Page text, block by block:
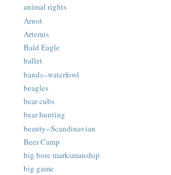
animal rights
Arnot
Artemis
Bald Eagle
ballet
bands--waterfowl
beagles
bear cubs
bear hunting
beauty--Scandinavian
Beer Camp
big bore marksmanship
big game